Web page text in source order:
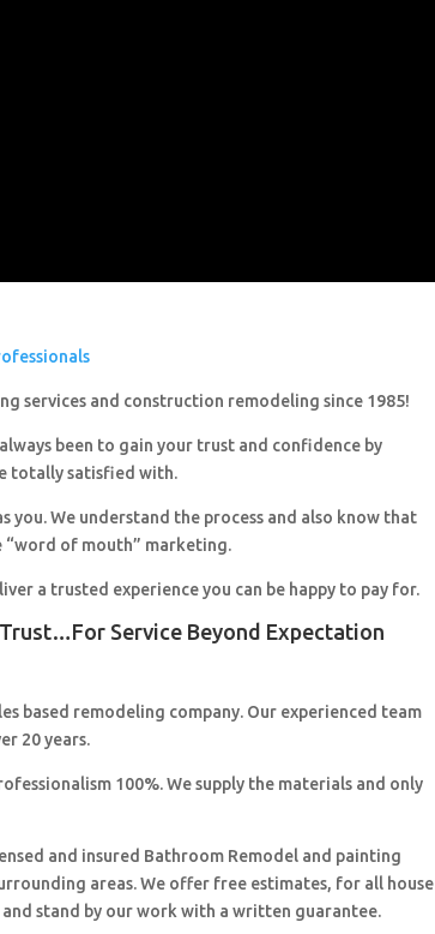
services and construction remodeling since 1985!
been to gain your trust and confidence by
totally satisfied with.
you. We understand the process and also know that
“word of mouth” marketing.
a trusted experience you can be happy to pay for.
Service Beyond Expectation
based remodeling company. Our experienced team
20 years.
100%. We supply the materials and only
and insured Bathroom Remodel and painting
areas. We offer free estimates, for all house
stand by our work with a written guarantee.